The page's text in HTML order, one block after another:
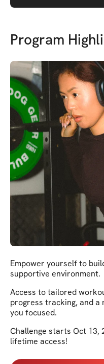
Program
Empower yourself to
supportive environment.
Access to tailored
progress tracking, and a
you focused.
Challenge starts Oct 13,
lifetime access!